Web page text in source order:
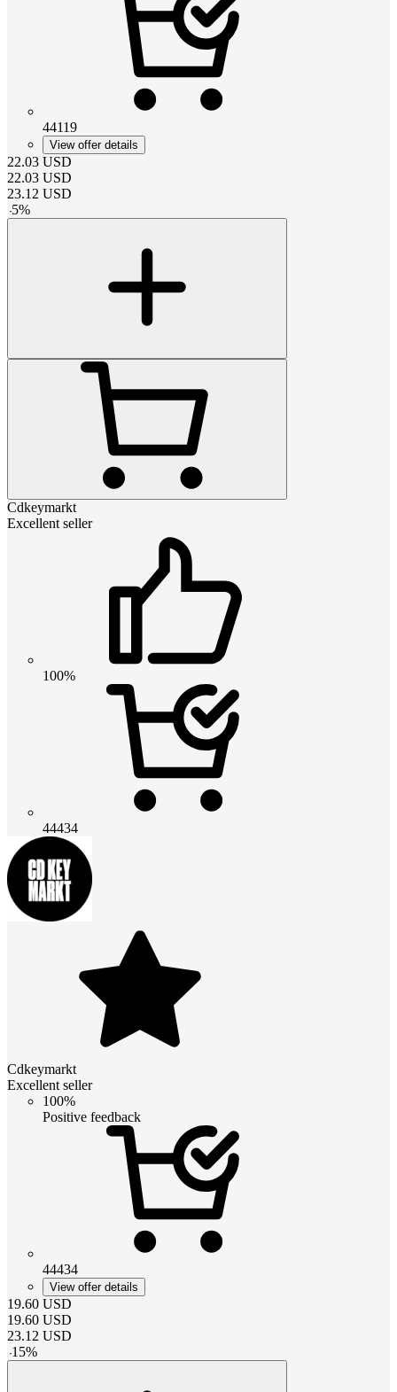
44119
View offer details
22.03 USD
22.03 USD
23.12 USD
-5%
Cdkeymarkt
Excellent seller
100%
44434
Cdkeymarkt
Excellent seller
100%
Positive feedback
44434
View offer details
19.60 USD
19.60 USD
23.12 USD
-15%